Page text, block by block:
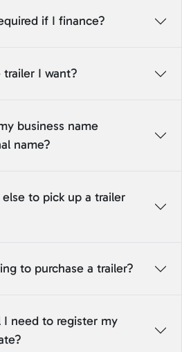
if I finance?
I want?
business name
name?
to pick up a trailer
to purchase a trailer?
need to register my